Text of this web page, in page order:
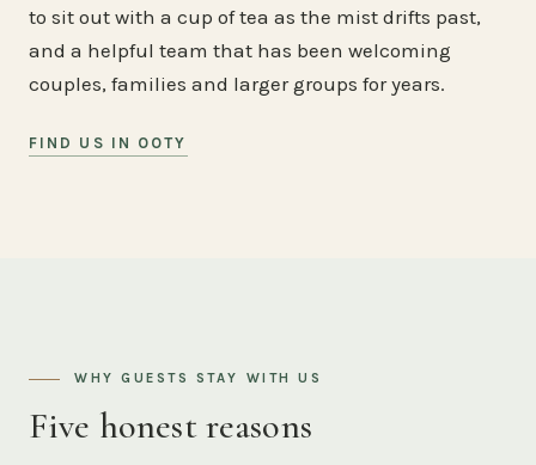
to sit out with a cup of tea as the mist drifts past,
and a helpful team that has been welcoming
couples, families and larger groups for years.
FIND US IN OOTY
WHY GUESTS STAY WITH US
Five honest reasons